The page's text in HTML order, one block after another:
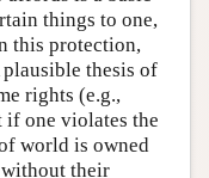
things to one,
this protection,
thesis of
rights (e.g.,
if one violates the
world is owned
without their